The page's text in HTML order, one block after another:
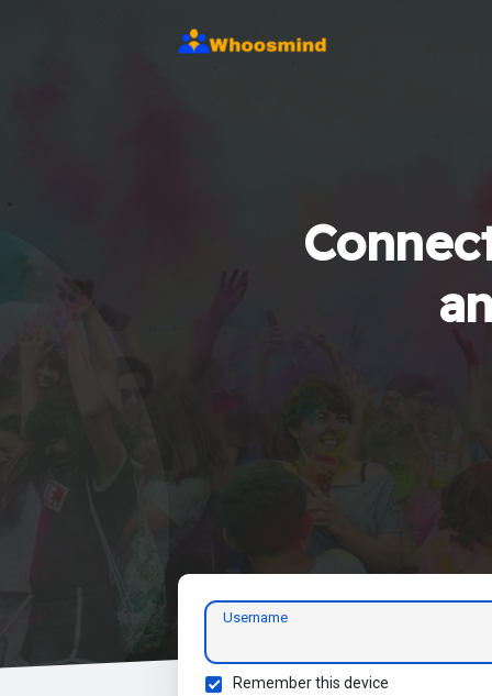
Username
Remember this device